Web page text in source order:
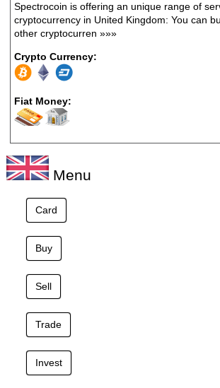
Spectrocoin is offering an unique range of
cryptocurrency in United Kingdom: You can
other cryptocurren »»»
Crypto Currency:
Fiat Money:
Menu
Card
Buy
Sell
Trade
Invest